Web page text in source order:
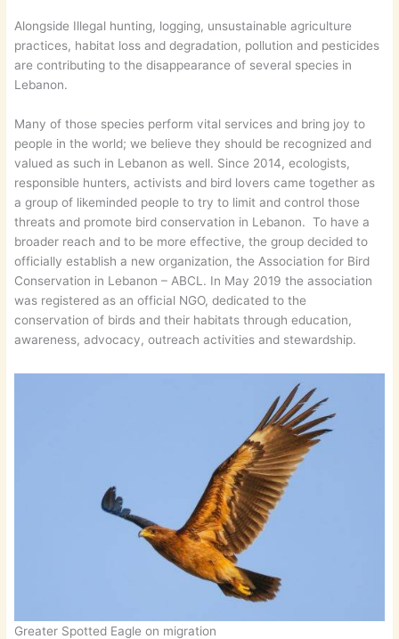
Alongside Illegal hunting, logging, unsustainable agriculture
practices, habitat loss and degradation, pollution and pesticides
are contributing to the disappearance of several species in
Lebanon.
Many of those species perform vital services and bring joy to
people in the world; we believe they should be recognized and
valued as such in Lebanon as well. Since 2014, ecologists,
responsible hunters, activists and bird lovers came together as
a group of likeminded people to try to limit and control those
threats and promote bird conservation in Lebanon. To have a
broader reach and to be more effective, the group decided to
officially establish a new organization, the Association for Bird
Conservation in Lebanon – ABCL. In May 2019 the association
was registered as an official NGO, dedicated to the
conservation of birds and their habitats through education,
awareness, advocacy, outreach activities and stewardship.
Greater Spotted Eagle on migration